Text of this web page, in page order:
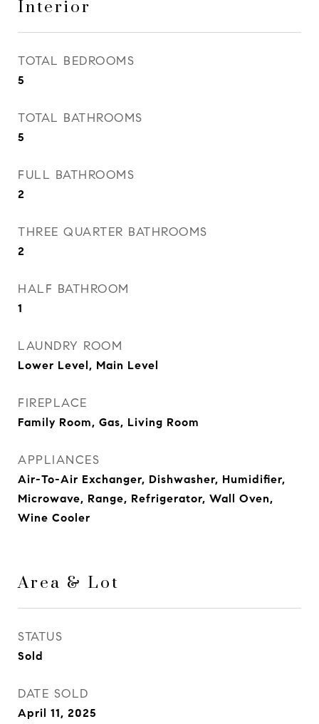
Interior
TOTAL BEDROOMS
5
TOTAL BATHROOMS
5
FULL BATHROOMS
2
THREE QUARTER BATHROOMS
2
HALF BATHROOM
1
LAUNDRY ROOM
Lower Level, Main Level
FIREPLACE
Family Room, Gas, Living Room
APPLIANCES
Air-To-Air Exchanger, Dishwasher, Humidifier,
Microwave, Range, Refrigerator, Wall Oven,
Wine Cooler
Area & Lot
STATUS
Sold
DATE SOLD
April 11, 2025